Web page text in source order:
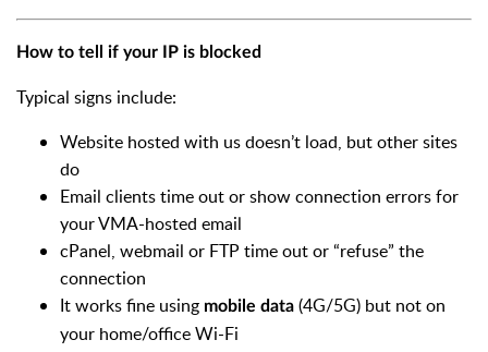
How to tell if your IP is blocked
Typical signs include:
Website hosted with us doesn’t load, but other sites
do
Email clients time out or show connection errors for
your VMA-hosted email
cPanel, webmail or FTP time out or “refuse” the
connection
It works fine using mobile data (4G/5G) but not on
your home/office Wi-Fi